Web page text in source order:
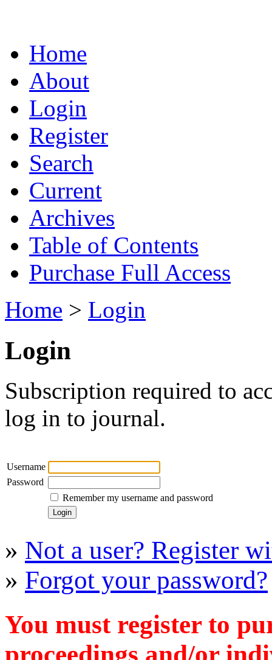
Home
About
Login
Register
Search
Current
Archives
Table of Contents
Purchase Full Access
Home > Login
Login
Subscription required to
log in to journal.
Username
Password
Remember my username and password
» Not a user? Register
» Forgot your password?
You must register to
proceedings and/or